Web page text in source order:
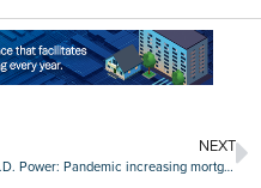
NEXT
J.D. Power: Pandemic increasing mortgage consumer expectations